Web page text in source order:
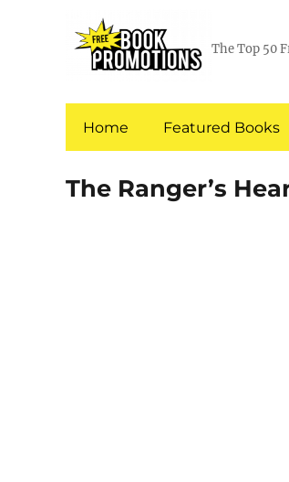
The Top 50
Home Featured Books
The Ranger’s